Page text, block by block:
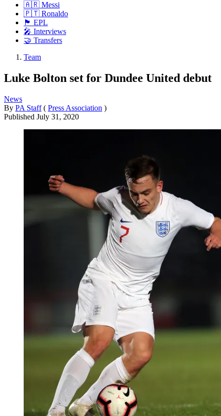
🇦🇷 Messi
🇵🇹 Ronaldo
🏴󠁧󠁢󠁥󠁮󠁧󠁿 EPL
🎤 Interviews
🤝 Transfers
Team
Luke Bolton set for Dundee United debut
News
By PA Staff ( Press Association )
Published July 31, 2020